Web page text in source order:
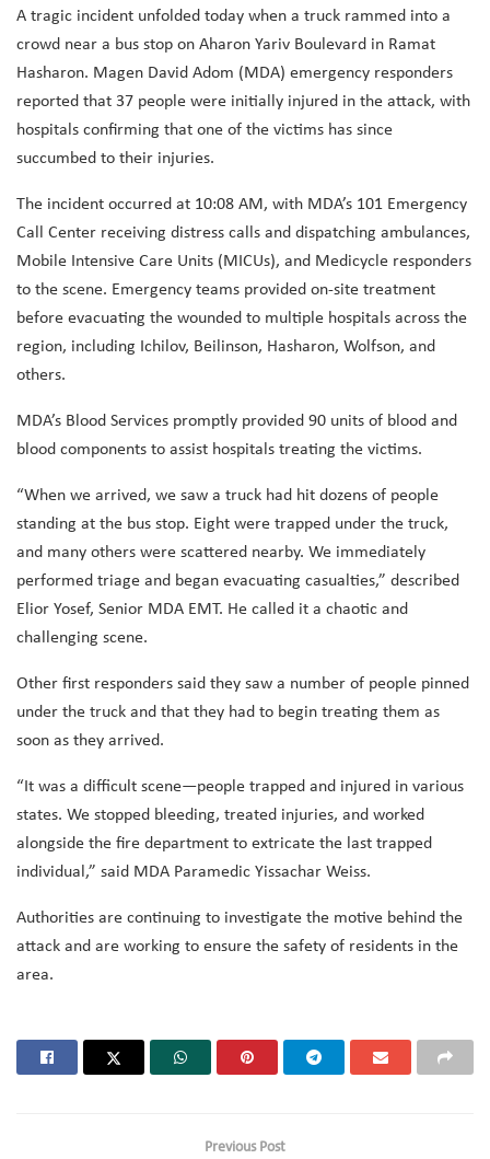
A tragic incident unfolded today when a truck rammed into a
crowd near a bus stop on Aharon Yariv Boulevard in Ramat
Hasharon. Magen David Adom (MDA) emergency responders
reported that 37 people were initially injured in the attack, with
hospitals confirming that one of the victims has since
succumbed to their injuries.
The incident occurred at 10:08 AM, with MDA’s 101 Emergency
Call Center receiving distress calls and dispatching ambulances,
Mobile Intensive Care Units (MICUs), and Medicycle responders
to the scene. Emergency teams provided on-site treatment
before evacuating the wounded to multiple hospitals across the
region, including Ichilov, Beilinson, Hasharon, Wolfson, and
others.
MDA’s Blood Services promptly provided 90 units of blood and
blood components to assist hospitals treating the victims.
“When we arrived, we saw a truck had hit dozens of people
standing at the bus stop. Eight were trapped under the truck,
and many others were scattered nearby. We immediately
performed triage and began evacuating casualties,” described
Elior Yosef, Senior MDA EMT. He called it a chaotic and
challenging scene.
Other first responders said they saw a number of people pinned
under the truck and that they had to begin treating them as
soon as they arrived.
“It was a difficult scene—people trapped and injured in various
states. We stopped bleeding, treated injuries, and worked
alongside the fire department to extricate the last trapped
individual,” said MDA Paramedic Yissachar Weiss.
Authorities are continuing to investigate the motive behind the
attack and are working to ensure the safety of residents in the
area.
Previous Post